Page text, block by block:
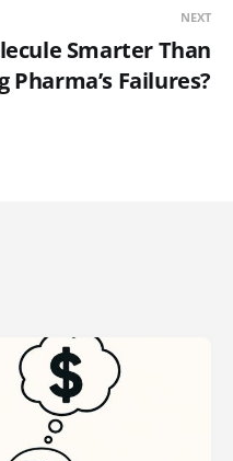
NEXT
Smarter Than
Pharma’s Failures?